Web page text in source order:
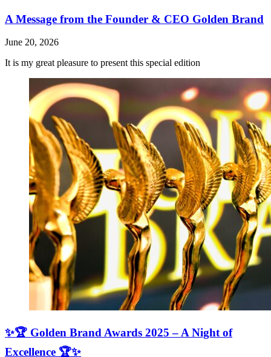
A Message from the Founder & CEO Golden Brand
June 20, 2026
It is my great pleasure to present this special edition
✨🏆 Golden Brand Awards 2025 – A Night of
Excellence 🏆✨